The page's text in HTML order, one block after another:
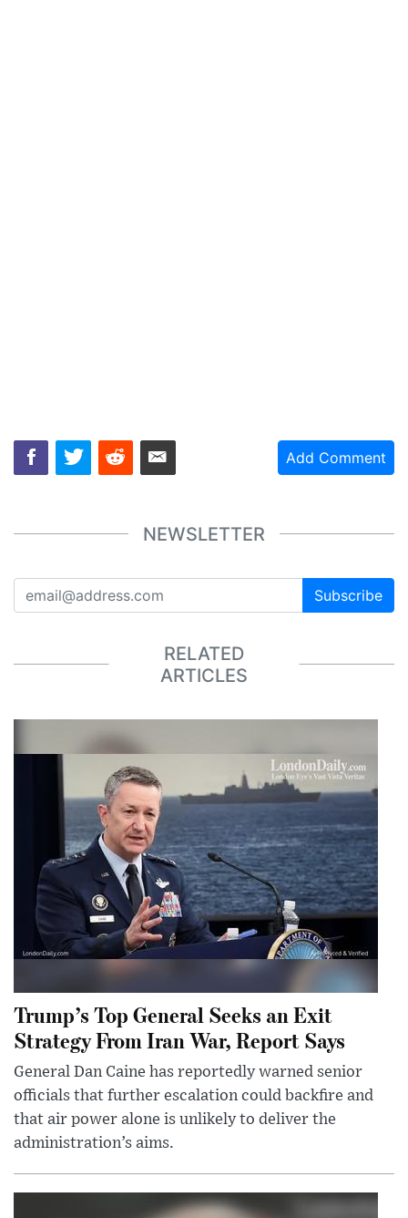
Add Comment
NEWSLETTER
Subscribe
RELATED
ARTICLES
Trump’s Top General Seeks an Exit
Strategy From Iran War, Report Says
General Dan Caine has reportedly warned senior
officials that further escalation could backfire and
that air power alone is unlikely to deliver the
administration’s aims.